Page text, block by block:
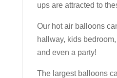
ups are attracted to
Our hot air balloons
hallway, kids
and even a party!
The largest balloons